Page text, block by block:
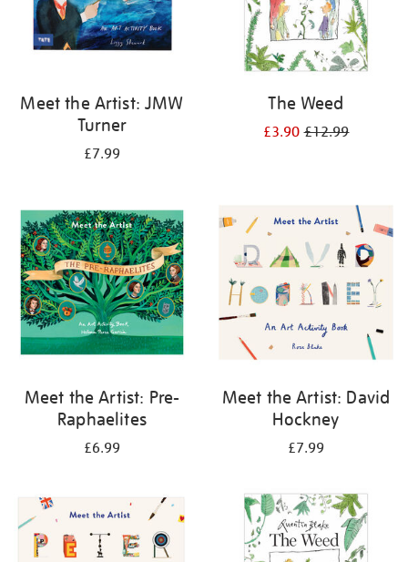
Meet the Artist: JMW
Turner
£7.99
The Weed
£3.90£12.99
Meet the Artist: Pre-
Raphaelites
£6.99
Meet the Artist: David
Hockney
£7.99